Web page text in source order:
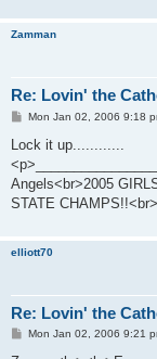
Zamman
Re: Lovin' the
P
s
Mon Jan 02, 2006 9:18
Lock it up............
Angels<br>2005
STATE
elliott70
Re: Lovin' the
PMon Jan 02, 2006 9:21